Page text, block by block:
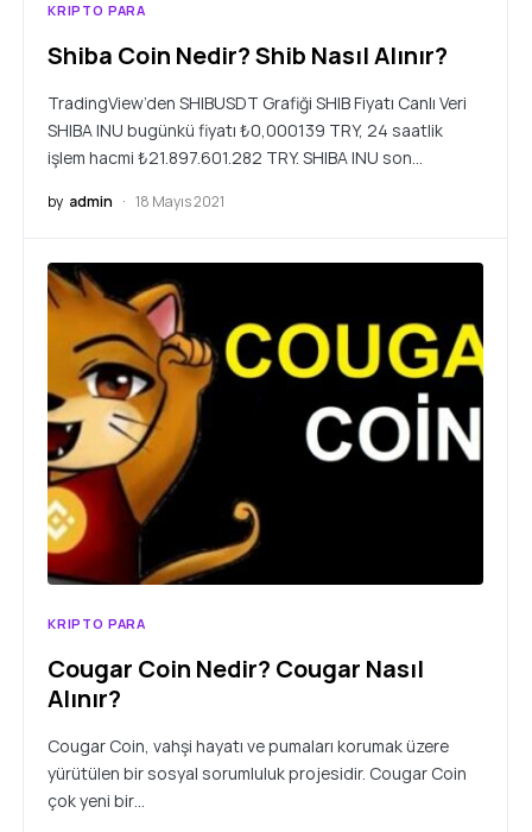
KRIPTO PARA
Shiba Coin Nedir? Shib Nasıl Alınır?
TradingView’den SHIBUSDT Grafiği SHIB Fiyatı Canlı Veri
SHIBA INU bugünkü fiyatı ₺0,000139 TRY, 24 saatlik
işlem hacmi ₺21.897.601.282 TRY. SHIBA INU son…
by admin 18 Mayıs 2021
KRIPTO PARA
Cougar Coin Nedir? Cougar Nasıl
Alınır?
Cougar Coin, vahşi hayatı ve pumaları korumak üzere
yürütülen bir sosyal sorumluluk projesidir. Cougar Coin
çok yeni bir…